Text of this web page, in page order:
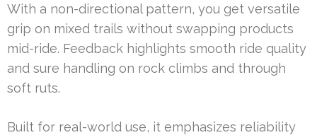
With a non-directional pattern, you get versatile
grip on mixed trails without swapping products
mid-ride. Feedback highlights smooth ride quality
and sure handling on rock climbs and through
soft ruts.
Built for real-world use, it emphasizes reliability